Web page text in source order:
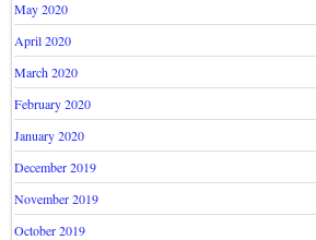
May 2020
April 2020
March 2020
February 2020
January 2020
December 2019
November 2019
October 2019